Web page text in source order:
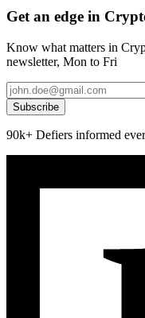
Get an edge in
Know what matters in
newsletter, Mon to Fri
Subscribe
90k+ Defiers informed